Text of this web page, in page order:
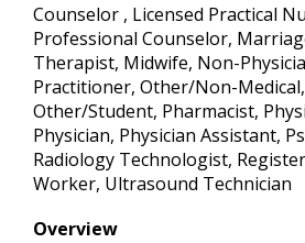
Counselor , Licensed Practical
Professional Counselor,
Therapist, Midwife, Non-
Practitioner, Other/Non-
Other/Student, Pharmacist,
Physician, Physician Assistant,
Radiology Technologist,
Worker, Ultrasound Technician
Overview